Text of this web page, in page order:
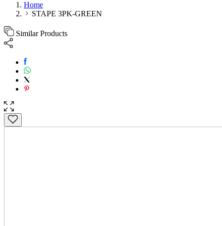
Home
STAPE 3PK-GREEN
Similar Products